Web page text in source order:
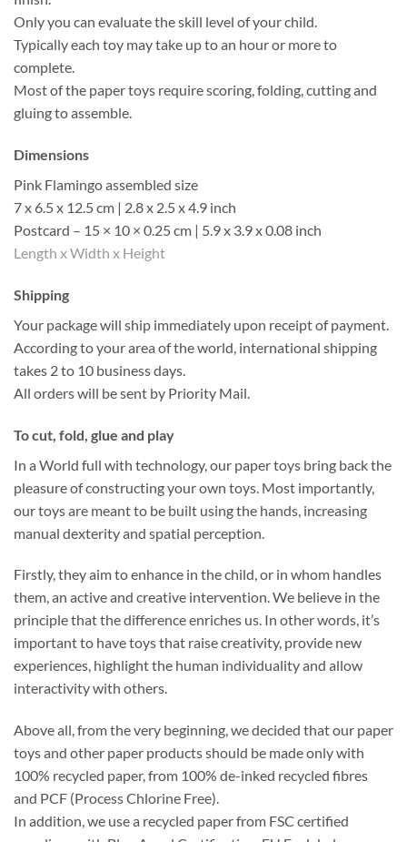
Only you can evaluate the skill level of your child.
Typically each toy may take up to an hour or more to
complete.
Most of the paper toys require scoring, folding, cutting and
gluing to assemble.
Dimensions
Pink Flamingo assembled size
7 x 6.5 x 12.5 cm | 2.8 x 2.5 x 4.9 inch
Postcard – 15 × 10 × 0.25 cm | 5.9 x 3.9 x 0.08 inch
Length x Width x Height
Shipping
Your package will ship immediately upon receipt of payment.
According to your area of the world, international shipping
takes 2 to 10 business days.
All orders will be sent by Priority Mail.
To cut, fold, glue and play
In a World full with technology, our paper toys bring back the
pleasure of constructing your own toys. Most importantly,
our toys are meant to be built using the hands, increasing
manual dexterity and spatial perception.
Firstly, they aim to enhance in the child, or in whom handles
them, an active and creative intervention. We believe in the
principle that the difference enriches us. In other words, it’s
important to have toys that raise creativity, provide new
experiences, highlight the human individuality and allow
interactivity with others.
Above all, from the very beginning, we decided that our paper
toys and other paper products should be made only with
100% recycled paper, from 100% de-inked recycled fibres
and PCF (Process Chlorine Free).
In addition, we use a recycled paper from FSC certified